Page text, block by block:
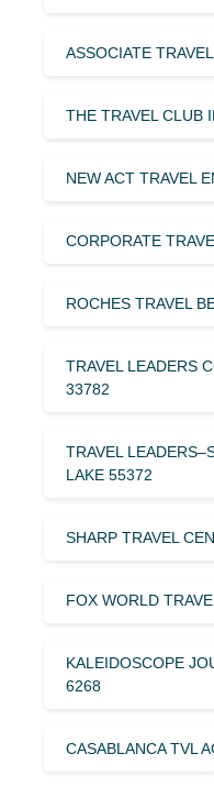
ASSOCIATE
THE TRAVEL CLUB
NEW ACT TRAVEL
CORPORATE
ROCHES TRAVEL
TRAVEL LEADERS
33782
TRAVEL
LAKE 55372
SHARP TRAVEL
FOX WORLD
KALEIDOSCOPE
6268
CASABLANCA TVL